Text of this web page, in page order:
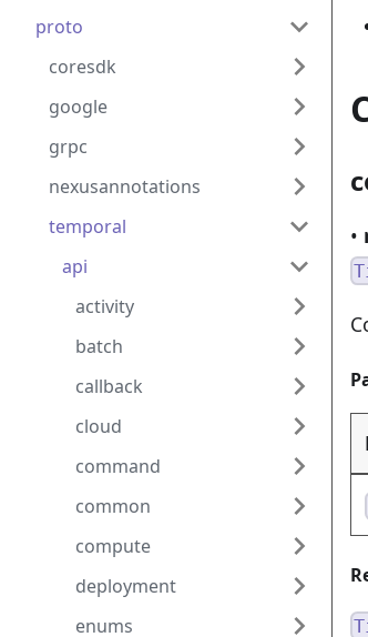
proto
coresdk
google
grpc
nexusannotations
temporal
api
activity
batch
callback
cloud
command
common
compute
deployment
enums
•